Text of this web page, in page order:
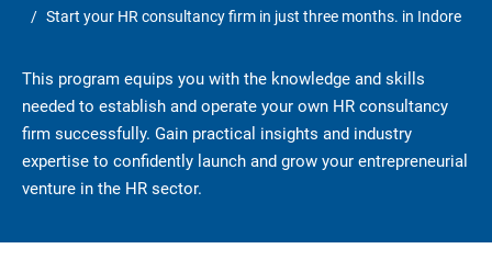
Start your HR consultancy firm in just three months. in Indore
This program equips you with the knowledge and skills
needed to establish and operate your own HR consultancy
firm successfully. Gain practical insights and industry
expertise to confidently launch and grow your entrepreneurial
venture in the HR sector.